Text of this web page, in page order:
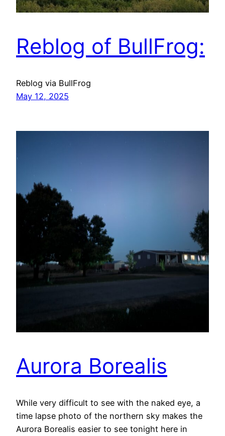
Reblog of BullFrog:
Reblog via BullFrog
May 12, 2025
Aurora Borealis
While very difficult to see with the naked eye, a
time lapse photo of the northern sky makes the
Aurora Borealis easier to see tonight here in